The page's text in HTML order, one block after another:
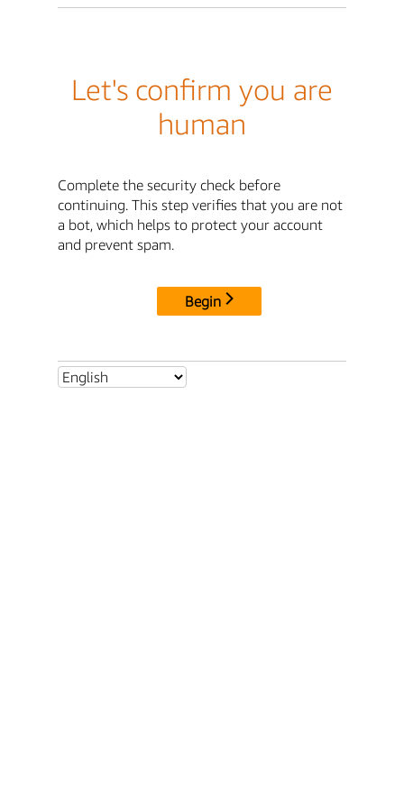
Let's confirm you are
human
Complete the security check before
continuing. This step verifies that you are not
a bot, which helps to protect your account
and prevent spam.
Begin